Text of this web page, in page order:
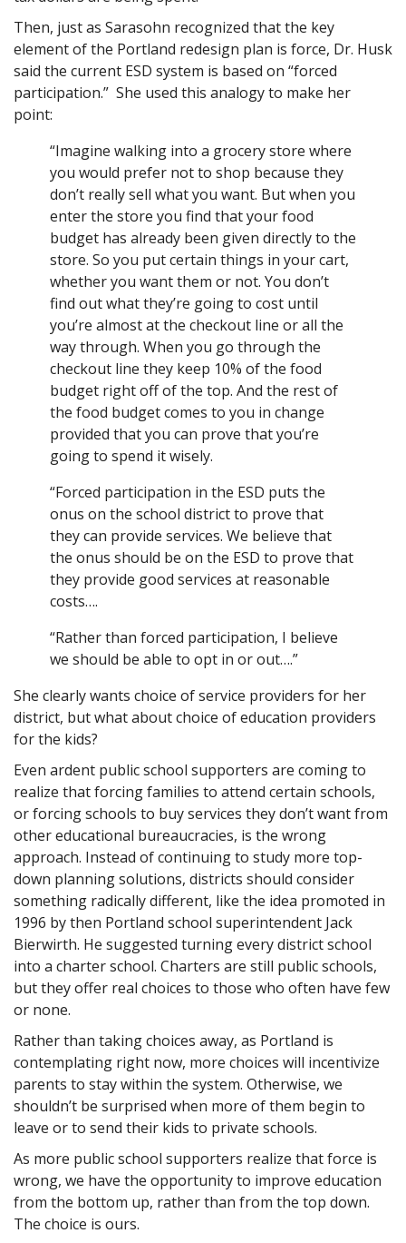
Then, just as Sarasohn recognized that the key
element of the Portland redesign plan is force, Dr. Husk
said the current ESD system is based on “forced
participation.” She used this analogy to make her
point:
“Imagine walking into a grocery store where
you would prefer not to shop because they
don’t really sell what you want. But when you
enter the store you find that your food
budget has already been given directly to the
store. So you put certain things in your cart,
whether you want them or not. You don’t
find out what they’re going to cost until
you’re almost at the checkout line or all the
way through. When you go through the
checkout line they keep 10% of the food
budget right off of the top. And the rest of
the food budget comes to you in change
provided that you can prove that you’re
going to spend it wisely.
“Forced participation in the ESD puts the
onus on the school district to prove that
they can provide services. We believe that
the onus should be on the ESD to prove that
they provide good services at reasonable
costs….
“Rather than forced participation, I believe
we should be able to opt in or out….”
She clearly wants choice of service providers for her
district, but what about choice of education providers
for the kids?
Even ardent public school supporters are coming to
realize that forcing families to attend certain schools,
or forcing schools to buy services they don’t want from
other educational bureaucracies, is the wrong
approach. Instead of continuing to study more top-
down planning solutions, districts should consider
something radically different, like the idea promoted in
1996 by then Portland school superintendent Jack
Bierwirth. He suggested turning every district school
into a charter school. Charters are still public schools,
but they offer real choices to those who often have few
or none.
Rather than taking choices away, as Portland is
contemplating right now, more choices will incentivize
parents to stay within the system. Otherwise, we
shouldn’t be surprised when more of them begin to
leave or to send their kids to private schools.
As more public school supporters realize that force is
wrong, we have the opportunity to improve education
from the bottom up, rather than from the top down.
The choice is ours.